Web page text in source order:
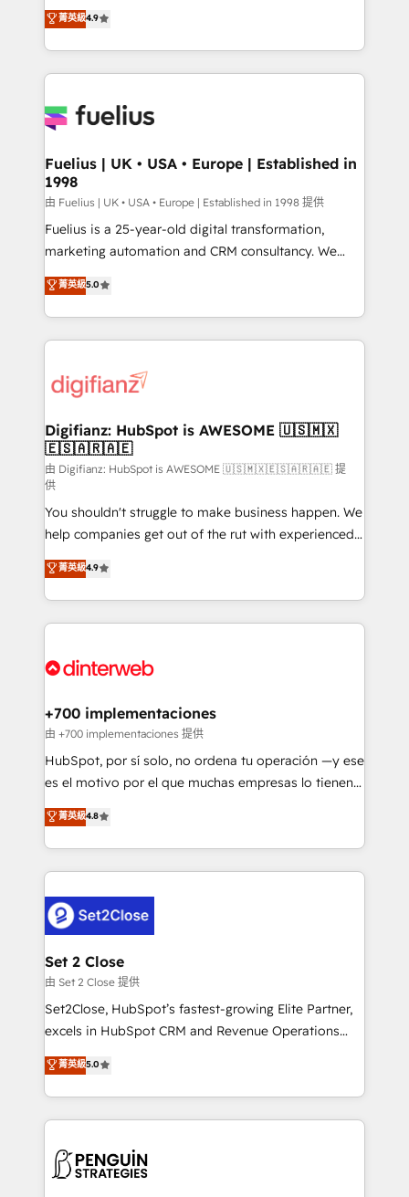
𝗳𝗼𝗿 𝘁𝗵𝗲 𝗻𝗲𝘅𝘁 𝘀𝘁𝗲𝗽? Click the 👈 '𝗖𝗼𝗻𝘁𝗮𝗰𝘁
𝗯𝘂𝘀𝗶𝗻𝗲𝘀𝘀' button to get in touch (𝘸𝘦'𝘳𝘦 𝘴𝘶𝘱𝘦𝘳
𝘳𝘦𝘴𝘱𝘰𝘯𝘴𝘪𝘷𝘦)
HubSpot experts ready to help you. We can
implement the platform into complex business
environments, optimise what you've got and make
sure you can actually use it, build your website in
for you and execute it on HubSpot. We are on the
framework, meaning we've been accredited by
HubSpot and vetted by the CCS, which means we
can support public sector companies as well the
other ones listed in our profile. Our services: -
HubSpot implementation - HubSpot CMS website
is there for you to: - Grow revenue, and run your
business more efficiently - Build stronger
more people - Get the most out of your HubSpot
investment
菁英級4.9
Fuelius | UK • USA • Europe | Established in
1998
由 Fuelius | UK • USA • Europe | Established in 1998 提供
Fuelius is a 25-year-old digital transformation,
marketing automation and CRM consultancy. We
enable mid-market and enterprise clients to
maximise their return from digital and fuel their
growth. We modernise platforms, streamline
operations that are causing inefficiencies, improve
supercharge revenue operations Key services: • CRM
Transformation / Web Development • RevOps &
Sales Consulting • Marketing Automation What
makes us different? 🚀 Top 0.5% of global HubSpot
agencies ⚙️ The strongest technical ability and
integration capabilities 💼 Consultative, long-term
partners who will embed ourselves into your
business, processes and systems 🏢 We specialise in
working with mid-market and enterprise
organisations, global organisations and those with
complex use cases 🏆 CRM Implementation,
Onboarding Accredited 🔐 ISO27001 & ISO9001
菁英級5.0
Digifianz: HubSpot is AWESOME 🇺🇸🇲🇽
🇪🇸🇦🇷🇦🇪
由 Digifianz: HubSpot is AWESOME 🇺🇸🇲🇽🇪🇸🇦🇷🇦🇪 提
供
You shouldn't struggle to make business happen. We
help companies get out of the rut with experienced,
process-oriented teams implementing HubSpot
Marketing, Sales, Service, CMS and Operations Hub,
so selling and actually engaging with your customers
feels easy and pain-free. We are a top ranked
and Customer First Awards, 4.9/5 rating in HubSpot
helps the following industries: logistics & 3PL, home
improvement & construction, branding and
commercialization, real estate, health, education,
SaaS, Software Dev & IT and consulting, make the
the United States, EU, UAE, Mexico and Latin
America. From casual user to super fan: make
菁英級4.9
+700 implementaciones
由 +700 implementaciones 提供
HubSpot, por sí solo, no ordena tu operación —y ese
es el motivo por el que muchas empresas lo tienen y
aun así no crecen. Suele ser un círculo: procesos que
no generan datos confiables, datos que no permiten
decidir bien, y decisiones que no logran mejorar los
procesos. Y así, vuelta tras vuelta, el negocio gira sin
el CRM y más con cómo opera la empresa por
debajo. Te acompañamos a ordenar tu operación
para que genere la información que necesitás para
decidir, y HubSpot por fin rinda de verdad. Lo
hacemos paso a paso, sin frenar tu operación, con la
adopción que todos buscan y pocos logran. No es
implementaciones en LATAM. Imaginá HubSpot
mostrándote dónde está tu próxima venta, no solo
consecutivas, una tras otra.
菁英級4.8
Set 2 Close
由 Set 2 Close 提供
Set2Close, HubSpot’s fastest-growing Elite Partner,
excels in HubSpot CRM and Revenue Operations
(RevOps) services to boost B2B sales and growth.
As a top HubSpot Elite Partner, we specialize in
custom HubSpot CRM solutions. Our experts design,
implement, and optimize systems to enhance user
marketing, and service teams. From setup to
菁英級5.0